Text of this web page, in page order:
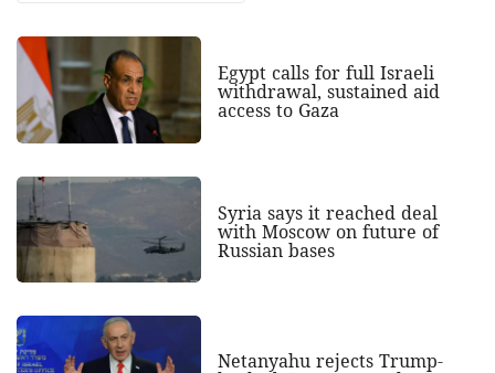
Egypt calls for full Israeli
withdrawal, sustained aid
access to Gaza
Syria says it reached deal
with Moscow on future of
Russian bases
Netanyahu rejects Trump-